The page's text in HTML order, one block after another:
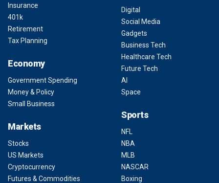
Insurance
401k
Retirement
Tax Planning
Economy
Government Spending
Money & Policy
Small Business
Markets
Stocks
US Markets
Cryptocurrency
Futures & Commodities
Digital
Social Media
Gadgets
Business Tech
Healthcare Tech
Future Tech
AI
Space
Sports
NFL
NBA
MLB
NASCAR
Boxing